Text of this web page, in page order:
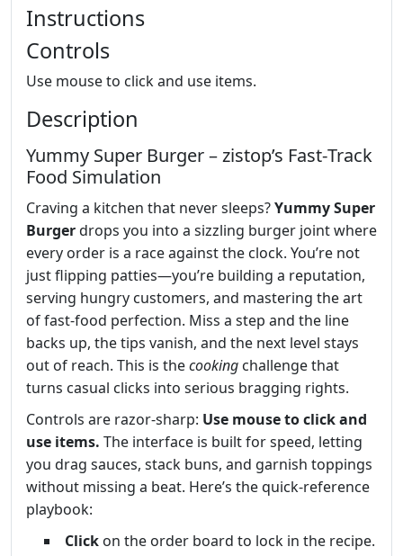
Instructions
Controls
Use mouse to click and use items.
Description
Yummy Super Burger – zistop’s Fast‑Track
Food Simulation
Craving a kitchen that never sleeps?Yummy Super
Burgerdrops you into a sizzling burger joint where
every order is a race against the clock. You’re not
just flipping patties—you’re building a reputation,
serving hungry customers, and mastering the art
of fast‑food perfection. Miss a step and the line
backs up, the tips vanish, and the next level stays
out of reach. This is thecooking challenge that
turns casual clicks into serious bragging rights.
Controls are razor‑sharp: Use mouse to click and
use items. The interface is built for speed, letting
you drag sauces, stack buns, and garnish toppings
without missing a beat. Here’s the quick‑reference
playbook:
Click on the order board to lock in the recipe.